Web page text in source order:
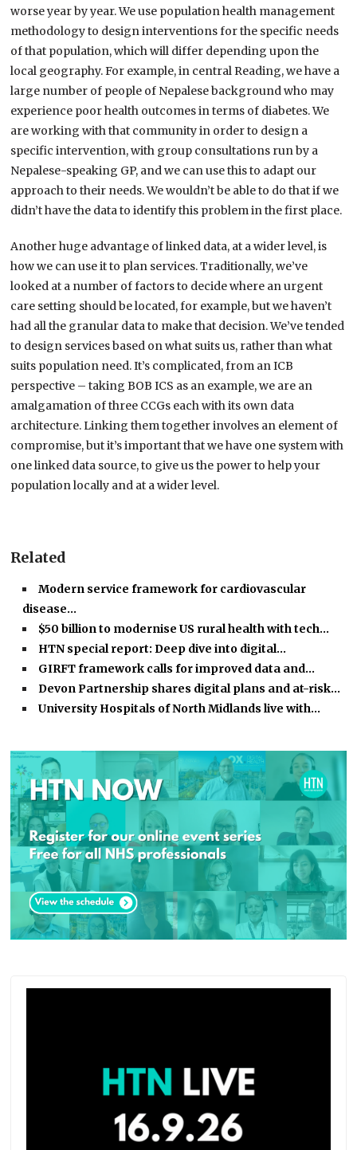
worse year by year. We use population health management
methodology to design interventions for the specific needs
of that population, which will differ depending upon the
local geography. For example, in central Reading, we have a
large number of people of Nepalese background who may
experience poor health outcomes in terms of diabetes. We
are working with that community in order to design a
specific intervention, with group consultations run by a
Nepalese-speaking GP, and we can use this to adapt our
approach to their needs. We wouldn’t be able to do that if we
didn’t have the data to identify this problem in the first place.
Another huge advantage of linked data, at a wider level, is
how we can use it to plan services. Traditionally, we’ve
looked at a number of factors to decide where an urgent
care setting should be located, for example, but we haven’t
had all the granular data to make that decision. We’ve tended
to design services based on what suits us, rather than what
suits population need. It’s complicated, from an ICB
perspective – taking BOB ICS as an example, we are an
amalgamation of three CCGs each with its own data
architecture. Linking them together involves an element of
compromise, but it’s important that we have one system with
one linked data source, to give us the power to help your
population locally and at a wider level.
Related
Modern service framework for cardiovascular
disease…
$50 billion to modernise US rural health with tech…
HTN special report: Deep dive into digital…
GIRFT framework calls for improved data and…
Devon Partnership shares digital plans and at-risk…
University Hospitals of North Midlands live with…